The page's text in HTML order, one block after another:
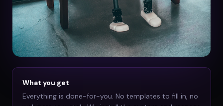
What you get
Everything is done-for-you. No templates to fill in, no